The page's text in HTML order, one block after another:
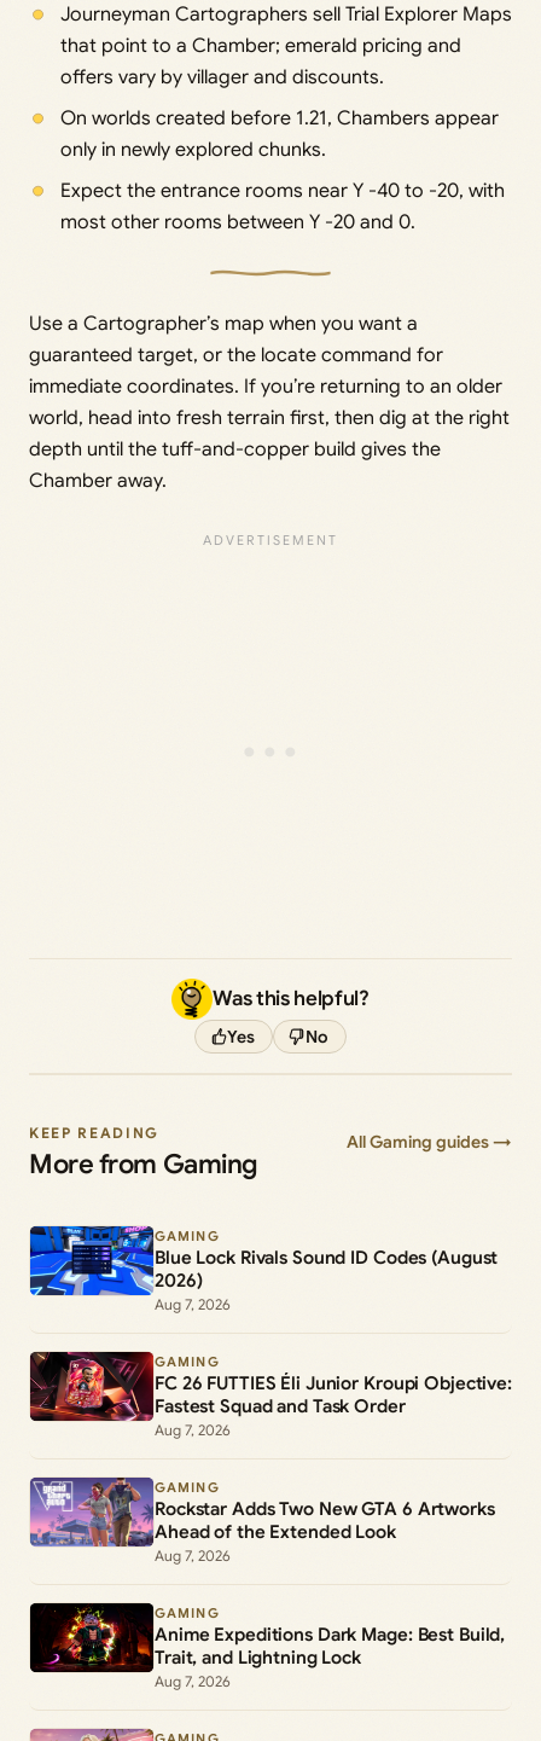
Journeyman Cartographers sell Trial Explorer Maps
that point to a Chamber; emerald pricing and
offers vary by villager and discounts.
On worlds created before 1.21, Chambers appear
only in newly explored chunks.
Expect the entrance rooms near Y -40 to -20, with
most other rooms between Y -20 and 0.
Use a Cartographer’s map when you want a
guaranteed target, or the locate command for
immediate coordinates. If you’re returning to an older
world, head into fresh terrain first, then dig at the right
depth until the tuff-and-copper build gives the
Chamber away.
Was this helpful?
Yes No
KEEP READING
More from Gaming
All Gaming guides →
GAMING
Blue Lock Rivals Sound ID Codes (August
2026)
Aug 7, 2026
GAMING
FC 26 FUTTIES Éli Junior Kroupi Objective:
Fastest Squad and Task Order
Aug 7, 2026
GAMING
Rockstar Adds Two New GTA 6 Artworks
Ahead of the Extended Look
Aug 7, 2026
GAMING
Anime Expeditions Dark Mage: Best Build,
Trait, and Lightning Lock
Aug 7, 2026